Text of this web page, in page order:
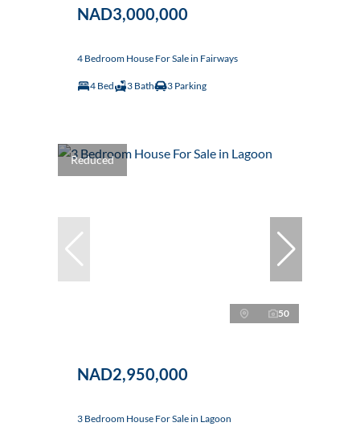
NAD3,000,000
4 Bedroom House For Sale in Fairways
4 Bed 3 Bath 3 Parking
Reduced
50
NAD2,950,000
3 Bedroom House For Sale in Lagoon